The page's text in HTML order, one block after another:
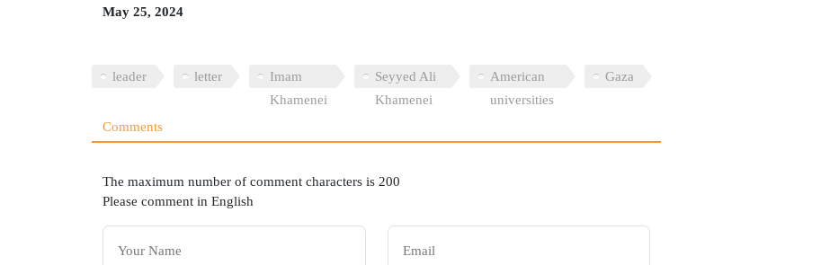
May 25, 2024
leader letter
Imam
Khamenei
Seyyed Ali
Khamenei
American
universities
Gaza
Comments
The maximum number of comment characters is 200
Please comment in English